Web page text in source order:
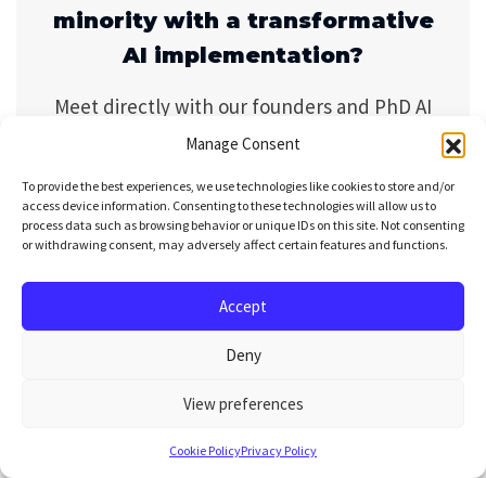
Manage Consent
To provide the best experiences, we use technologies like cookies to store and/or
access device information. Consenting to these technologies will allow us to
process data such as browsing behavior or unique IDs on this site. Not consenting
or withdrawing consent, may adversely affect certain features and functions.
Accept
Deny
View preferences
Cookie PolicyPrivacy Policy
minority with a transformative
AI implementation?
Meet directly with our founders and PhD AI
engineers. We will demonstrate real
and show you the practical steps to integrate
them into your specific workflows—no
hypotheticals, just proven approaches.
Bo
yo
ur
se
ssi